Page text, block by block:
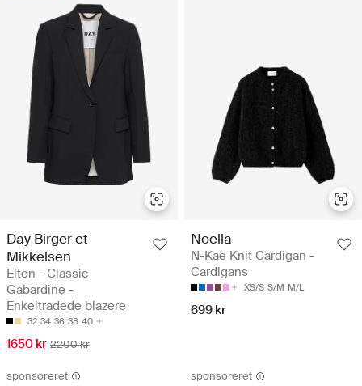
Day Birger et
Mikkelsen
Elton - Classic
Gabardine -
Enkeltradede blazere
32 34 36 38 40
1650 kr 2200 kr
Noella
N-Kae Knit Cardigan -
Cardigans
XS/S S/M M/L
699 kr
sponsoreret sponsoreret